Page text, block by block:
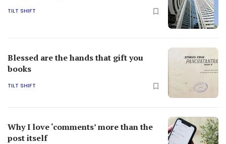
TILT SHIFT
Blessed are the hands that gift you
books
TILT SHIFT
Why I love ‘comments’ more than the
post itself